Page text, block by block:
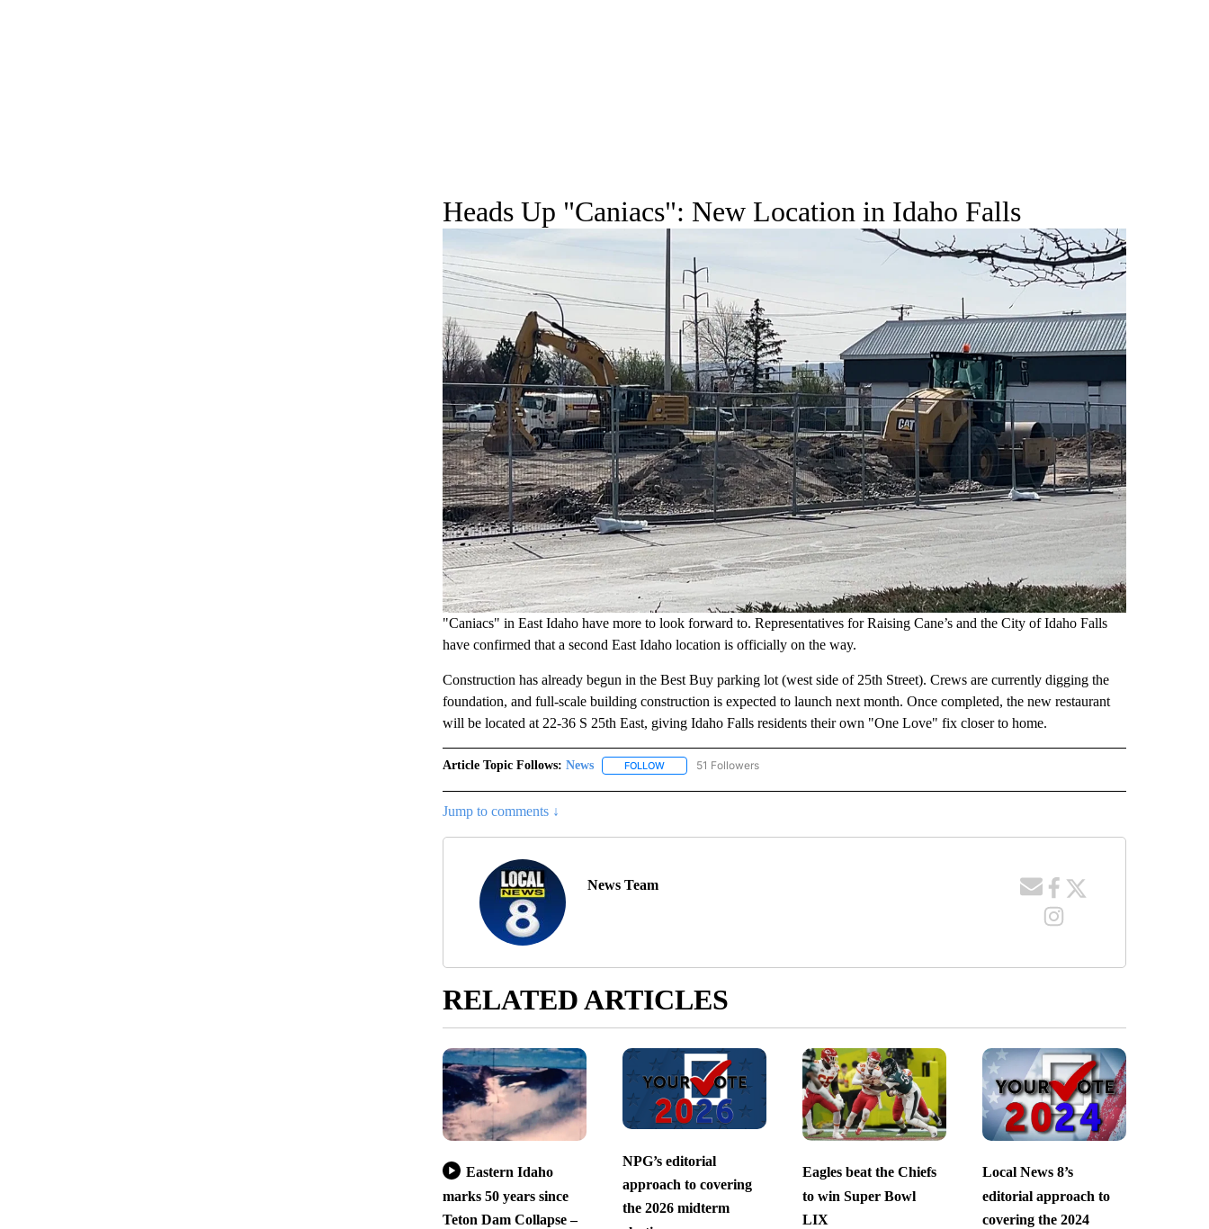
Heads Up "Caniacs": New Location in Idaho Falls
"Caniacs" in East Idaho have more to look forward to. Representatives for Raising Cane’s and the City of Idaho Falls
have confirmed that a second East Idaho location is officially on the way.
Construction has already begun in the Best Buy parking lot (west side of 25th Street). Crews are currently digging the
foundation, and full-scale building construction is expected to launch next month. Once completed, the new restaurant
will be located at 22-36 S 25th East, giving Idaho Falls residents their own "One Love" fix closer to home.
Article Topic Follows: News FOLLOWFOLLOW "NEWS" TO RECEIVE NOTIFICATIONS ABOUT NEW PAGES ON "NEWS".
51 Followers
Jump to comments ↓
News Team
RELATED ARTICLES
Eastern Idaho
marks 50 years since
Teton Dam Collapse –
NPG’s editorial
approach to covering
the 2026 midterm
Eagles beat the Chiefs
to win Super Bowl
LIX
Local News 8’s
editorial approach to
covering the 2024